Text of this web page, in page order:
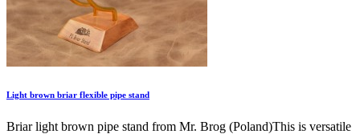
Light brown briar flexible pipe stand
Briar light brown pipe stand from Mr. Brog (Poland)This is versatile